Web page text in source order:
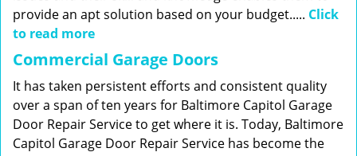
provide an apt solution based on your budget..... Click
to read more
Commercial Garage Doors
It has taken persistent efforts and consistent quality
over a span of ten years for Baltimore Capitol Garage
Door Repair Service to get where it is. Today, Baltimore
Capitol Garage Door Repair Service has become the